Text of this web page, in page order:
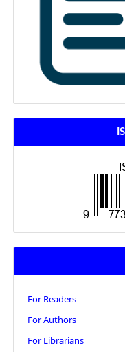
For Readers
For Authors
For Librarians